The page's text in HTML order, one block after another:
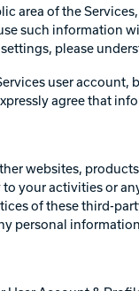
area of the
such information
please
user
agree that
websites,
your activities or
of these third-
personal